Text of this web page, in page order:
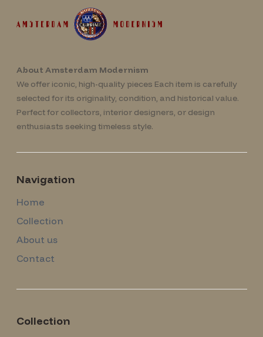
About Amsterdam Modernism
We offer iconic, high-quality pieces Each item is carefully
selected for its originality, condition, and historical value.
Perfect for collectors, interior designers, or design
enthusiasts seeking timeless style.
Navigation
Home
Collection
About us
Contact
Collection